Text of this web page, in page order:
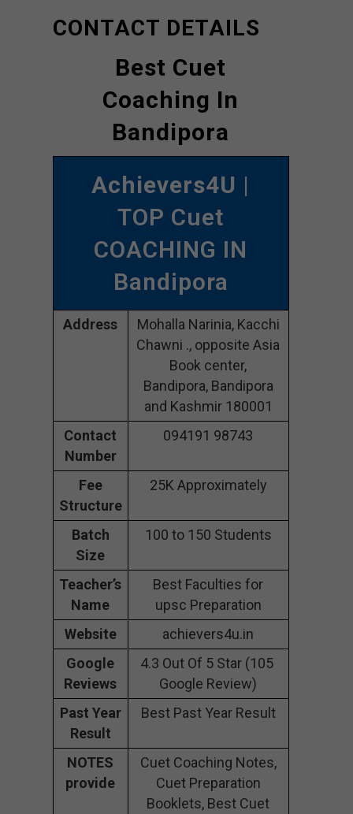
CONTACT DETAILS
Best Cuet
Coaching In
Bandipora
Achievers4U |
TOP Cuet
COACHING IN
Bandipora
Address
Mohalla Narinia, Kacchi
Chawni ., opposite Asia
Book center,
Bandipora, Bandipora
and Kashmir 180001
Contact
Number
094191 98743
Fee
Structure
25K Approximately
Batch
Size
100 to 150 Students
Teacher’s
Name
Best Faculties for
upsc Preparation
Website
achievers4u.in
Google
Reviews
4.3 Out Of 5 Star (105
Google Review)
Past Year
Result
Best Past Year Result
NOTES
provide
Cuet Coaching Notes,
Cuet Preparation
Booklets, Best Cuet